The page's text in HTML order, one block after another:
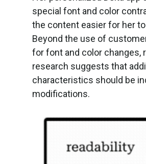
special font and color
the content easier for her to
Beyond the use of
for font and color changes,
research suggests that
characteristics should be
modifications.